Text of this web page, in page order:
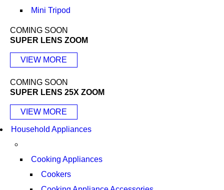
Mini Tripod
COMING SOON
SUPER LENS ZOOM
VIEW MORE
COMING SOON
SUPER LENS 25X ZOOM
VIEW MORE
Household Appliances
Cooking Appliances
Cookers